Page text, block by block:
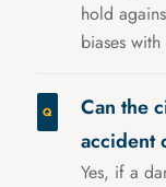
hold
biases
Can the
accident
Yes, if a